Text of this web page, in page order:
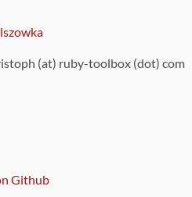
(at) ruby-toolbox (dot) com
Github